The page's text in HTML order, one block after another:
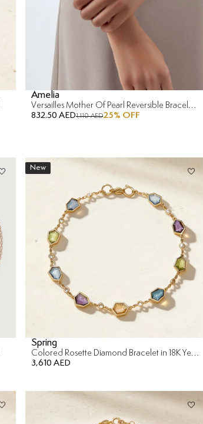
Amelia
Versailles Mother Of Pearl Reversible Bracelet in 18K Yellow Gold
832.50 AED1,110 AED25% OFF
New
Spring
Colored Rosette Diamond Bracelet in 18K Yellow Gold
3,610 AED